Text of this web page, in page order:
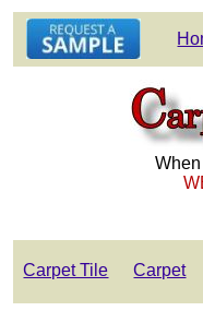
Carpet Tile Carpet